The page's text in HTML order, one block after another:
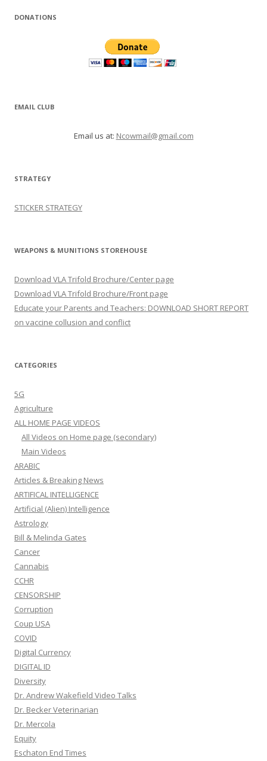
DONATIONS
EMAIL CLUB
Email us at: Ncowmail@gmail.com
STRATEGY
STICKER STRATEGY
WEAPONS & MUNITIONS STOREHOUSE
Download VLA Trifold Brochure/Center page
Download VLA Trifold Brochure/Front page
Educate your Parents and Teachers: DOWNLOAD SHORT REPORT
on vaccine collusion and conflict
CATEGORIES
5G
Agriculture
ALL HOME PAGE VIDEOS
All Videos on Home page (secondary)
Main Videos
ARABIC
Articles & Breaking News
ARTIFICAL INTELLIGENCE
Artificial (Alien) Intelligence
Astrology
Bill & Melinda Gates
Cancer
Cannabis
CCHR
CENSORSHIP
Corruption
Coup USA
COVID
Digital Currency
DIGITAL ID
Diversity
Dr. Andrew Wakefield Video Talks
Dr. Becker Veterinarian
Dr. Mercola
Equity
Eschaton End Times